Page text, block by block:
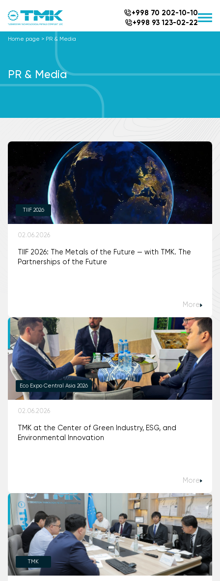
+998 70 202-10-10
+998 93 123-02-22
Home page > PR & Media
PR & Media
TIIF 2026
02.06.2026
TIIF 2026: The Metals of the Future — with TMK. The
Partnerships of the Future
More
Eco Expo Central Asia 2026
02.06.2026
TMK at the Center of Green Industry, ESG, and
Environmental Innovation
More
TMK